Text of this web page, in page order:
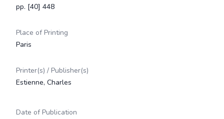
pp. [40] 448
Place of Printing
Paris
Printer(s) / Publisher(s)
Estienne, Charles
Date of Publication